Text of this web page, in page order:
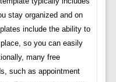
stay organized and on
include the ability to
so you can easily
many free
such as appointment